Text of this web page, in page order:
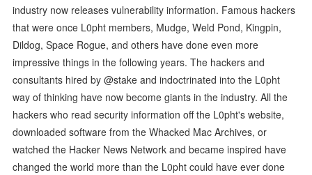
industry now releases vulnerability information. Famous hackers
that were once L0pht members, Mudge, Weld Pond, Kingpin,
Dildog, Space Rogue, and others have done even more
impressive things in the following years. The hackers and
consultants hired by @stake and indoctrinated into the L0pht
way of thinking have now become giants in the industry. All the
hackers who read security information off the L0pht's website,
downloaded software from the Whacked Mac Archives, or
watched the Hacker News Network and became inspired have
changed the world more than the L0pht could have ever done